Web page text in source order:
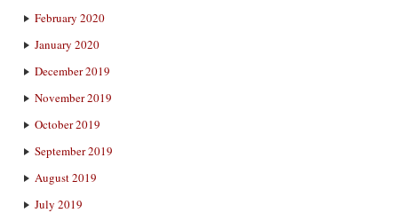
February 2020
January 2020
December 2019
November 2019
October 2019
September 2019
August 2019
July 2019